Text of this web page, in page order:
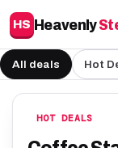
HS Heavenly
All deals Hot
HOT DEALS